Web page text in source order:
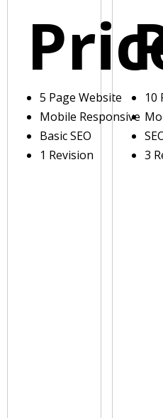
5 Page Website
Mobile Responsive
Basic SEO
1 Revision
10
3